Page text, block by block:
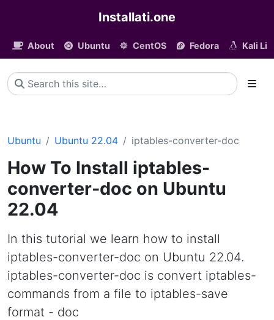
Installati.one
About Ubuntu CentOS Fedora Kali
Ubuntu Ubuntu 22.04 iptables-converter-doc
How To Install iptables-
converter-doc on Ubuntu
22.04
In this tutorial we learn how to install
iptables-converter-doc on Ubuntu 22.04.
iptables-converter-doc is convert iptables-
commands from a file to iptables-save
format - doc